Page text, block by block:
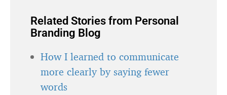
Related Stories from Personal
Branding Blog
How I learned to communicate
more clearly by saying fewer
words